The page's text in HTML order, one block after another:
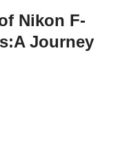
Nikon F-
Journey